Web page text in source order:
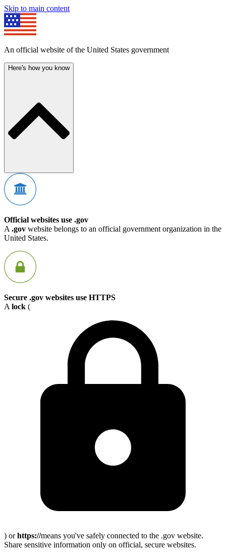
Skip to main content
An official website of the United States government
Here's how you know
Official websites use .gov
A .gov website belongs to an official government organization in the
United States.
Secure .gov websites use HTTPS
A lock (
) orhttps://means you've safely connected to the .gov website.
Share sensitive information only on official, secure websites.